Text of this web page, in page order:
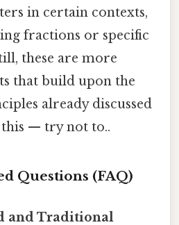
in certain contexts,
fractions or specific
these are more
that build upon the
already discussed
— try not to..
Questions (FAQ)
and Traditional